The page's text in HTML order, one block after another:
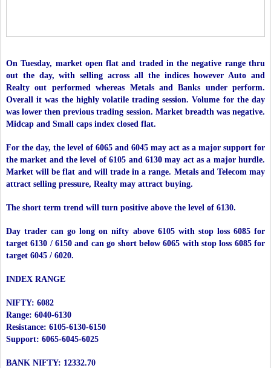
On Tuesday, market open flat and traded in the negative range thru
out the day, with selling across all the indices however Auto and
Realty out performed whereas Metals and Banks under perform.
Overall it was the highly volatile trading session. Volume for the day
was lower then previous trading session. Market breadth was negative.
Midcap and Small caps index closed flat.
For the day, the level of 6065 and 6045 may act as a major support for
the market and the level of 6105 and 6130 may act as a major hurdle.
Market will be flat and will trade in a range. Metals and Telecom may
attract selling pressure, Realty may attract buying.
The short term trend will turn positive above the level of 6130.
Day trader can go long on nifty above 6105 with stop loss 6085 for
target 6130 / 6150 and can go short below 6065 with stop loss 6085 for
target 6045 / 6020.
INDEX RANGE
NIFTY: 6082
Range: 6040-6130
Resistance: 6105-6130-6150
Support: 6065-6045-6025
BANK NIFTY: 12332.70